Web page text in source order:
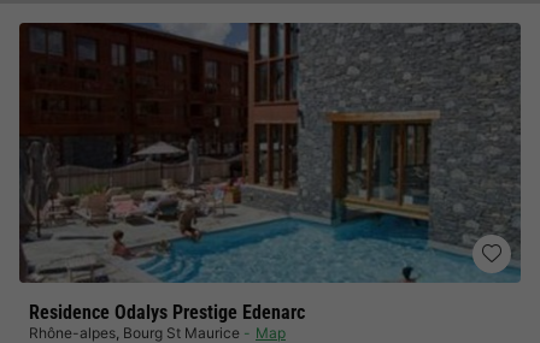
Residence Odalys Prestige Edenarc
Rhône-alpes, Bourg St Maurice
Map